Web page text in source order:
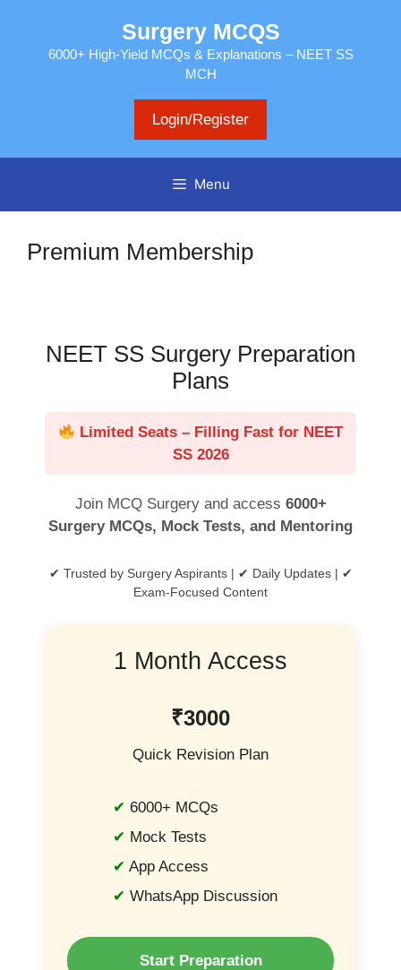
Surgery MCQS
6000+ High-Yield MCQs & Explanations – NEET SS
MCH
Login/Register
Menu
Premium Membership
NEET SS Surgery Preparation
Plans
Limited Seats – Filling Fast for NEET
SS 2026
Join MCQ Surgery and access 6000+
Surgery MCQs, Mock Tests, and Mentoring
✔ Trusted by Surgery Aspirants | ✔ Daily Updates | ✔
Exam-Focused Content
1 Month Access
₹3000
Quick Revision Plan
6000+ MCQs
Mock Tests
App Access
WhatsApp Discussion
Start Preparation